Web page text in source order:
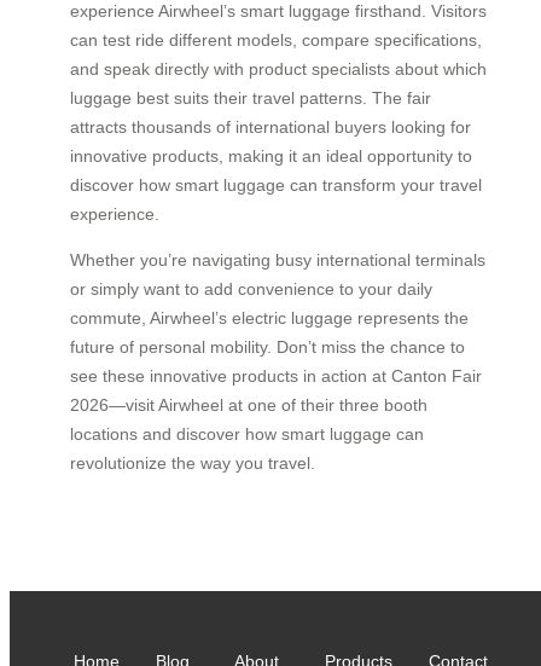
experience Airwheel’s smart luggage firsthand. Visitors
can test ride different models, compare specifications,
and speak directly with product specialists about which
luggage best suits their travel patterns. The fair
attracts thousands of international buyers looking for
innovative products, making it an ideal opportunity to
discover how smart luggage can transform your travel
experience.
Whether you’re navigating busy international terminals
or simply want to add convenience to your daily
commute, Airwheel’s electric luggage represents the
future of personal mobility. Don’t miss the chance to
see these innovative products in action at Canton Fair
2026—visit Airwheel at one of their three booth
locations and discover how smart luggage can
revolutionize the way you travel.
Home Blog About Products Contact